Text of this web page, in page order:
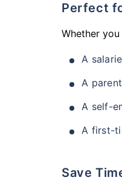
Perfect
Whether you
A
A
A self-
A first-
Save